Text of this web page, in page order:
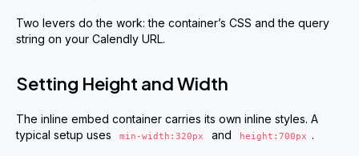
Two levers do the work: the container’s CSS and the query
string on your Calendly URL.
Setting Height and Width
The inline embed container carries its own inline styles. A
typical setup uses
min-width:320px and height:700px .